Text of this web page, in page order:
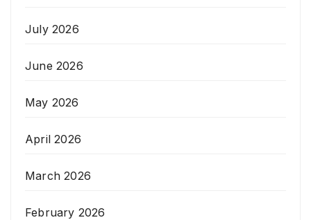
July 2026
June 2026
May 2026
April 2026
March 2026
February 2026